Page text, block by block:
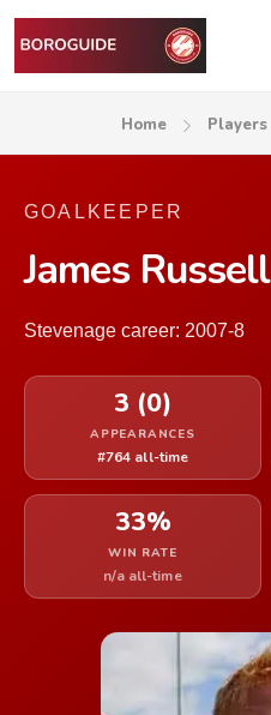
Home Players
GOALKEEPER
James Russell
Stevenage career: 2007-8
3 (0)
APPEARANCES
#764 all-time
33%
WIN RATE
n/a all-time